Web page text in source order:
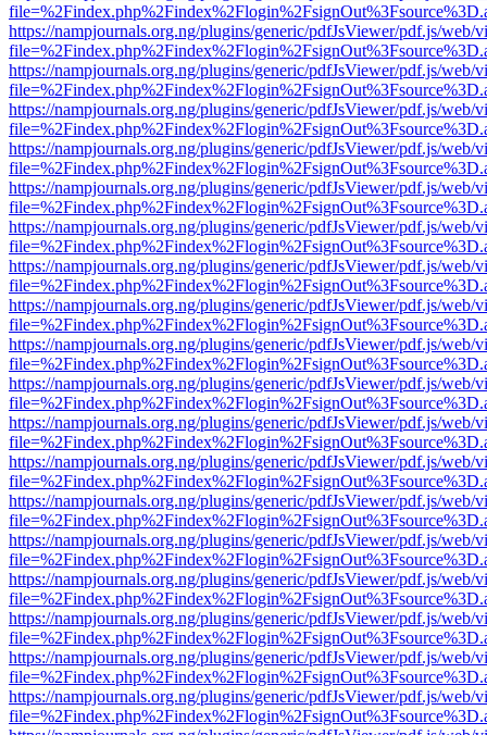
https://nampjournals.org.ng/plugins/generic/pdfJsViewer/pdf.js/web/
https://nampjournals.org.ng/plugins/generic/pdfJsViewer/pdf.js/web/
https://nampjournals.org.ng/plugins/generic/pdfJsViewer/pdf.js/web/
https://nampjournals.org.ng/plugins/generic/pdfJsViewer/pdf.js/web/
https://nampjournals.org.ng/plugins/generic/pdfJsViewer/pdf.js/web/
https://nampjournals.org.ng/plugins/generic/pdfJsViewer/pdf.js/web/
https://nampjournals.org.ng/plugins/generic/pdfJsViewer/pdf.js/web/
https://nampjournals.org.ng/plugins/generic/pdfJsViewer/pdf.js/web/
https://nampjournals.org.ng/plugins/generic/pdfJsViewer/pdf.js/web/
https://nampjournals.org.ng/plugins/generic/pdfJsViewer/pdf.js/web/
https://nampjournals.org.ng/plugins/generic/pdfJsViewer/pdf.js/web/
https://nampjournals.org.ng/plugins/generic/pdfJsViewer/pdf.js/web/
https://nampjournals.org.ng/plugins/generic/pdfJsViewer/pdf.js/web/
https://nampjournals.org.ng/plugins/generic/pdfJsViewer/pdf.js/web/
https://nampjournals.org.ng/plugins/generic/pdfJsViewer/pdf.js/web/
https://nampjournals.org.ng/plugins/generic/pdfJsViewer/pdf.js/web/
https://nampjournals.org.ng/plugins/generic/pdfJsViewer/pdf.js/web/
https://nampjournals.org.ng/plugins/generic/pdfJsViewer/pdf.js/web/